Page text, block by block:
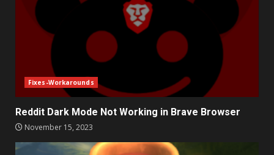
Fixes-Workarounds
Reddit Dark Mode Not Working in Brave Browser
November 15, 2023